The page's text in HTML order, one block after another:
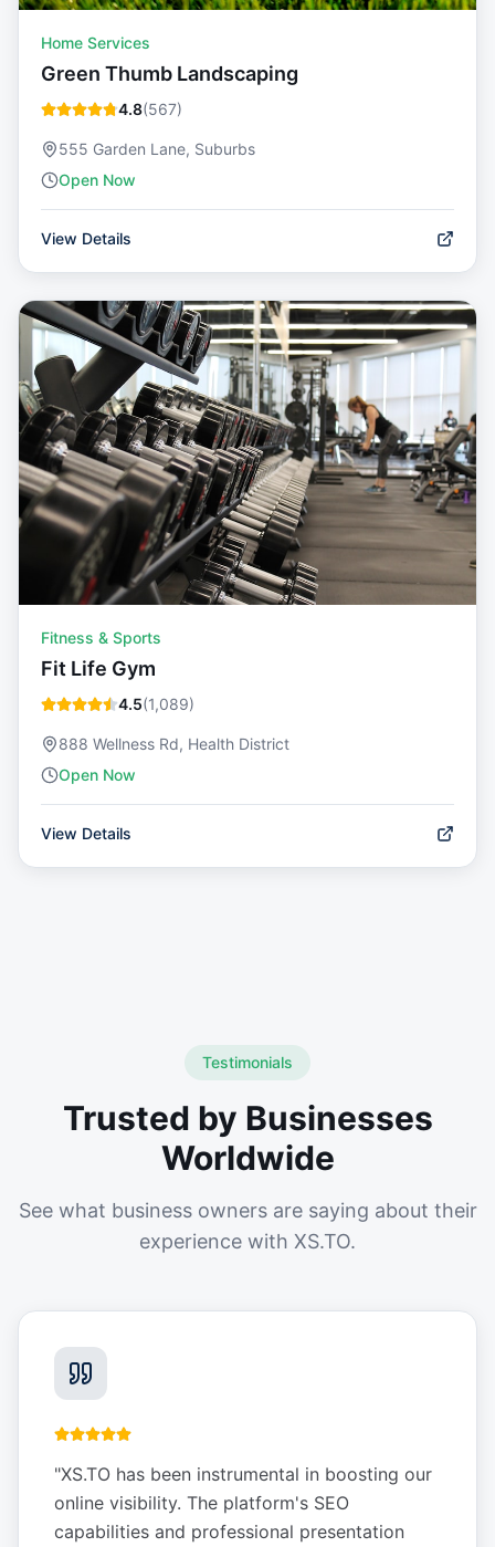
Home Services
Green Thumb Landscaping
4.8(567)
555 Garden Lane, Suburbs
Open Now
View Details
Fitness & Sports
Fit Life Gym
4.5(1,089)
888 Wellness Rd, Health District
Open Now
View Details
Testimonials
Trusted by Businesses
Worldwide
See what business owners are saying about their
experience with XS.TO.
"XS.TO has been instrumental in boosting our
online visibility. The platform's SEO
capabilities and professional presentation